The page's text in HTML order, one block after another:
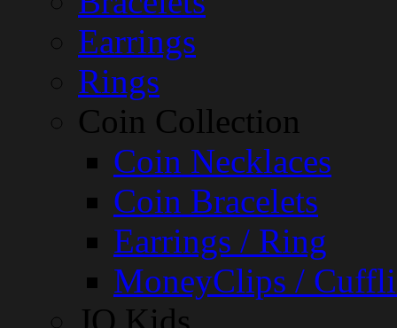
Earrings
Rings
Coin Collection
Coin Necklaces
Coin Bracelets
Earrings / Ring
MoneyClips /
JQ Kids